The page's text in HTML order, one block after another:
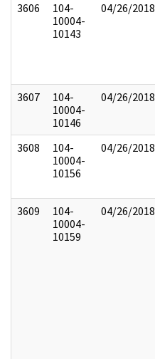
3606
104-
10004-
10143
04/26/2018
3607
104-
10004-
10146
04/26/2018
3608
104-
10004-
10156
04/26/2018
3609
104-
10004-
10159
04/26/2018